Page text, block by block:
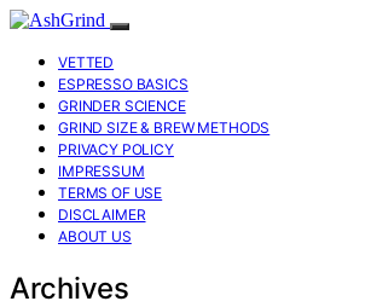
VETTED
ESPRESSO BASICS
GRINDER SCIENCE
GRIND SIZE & BREW METHODS
PRIVACY POLICY
IMPRESSUM
TERMS OF USE
DISCLAIMER
ABOUT US
Archives